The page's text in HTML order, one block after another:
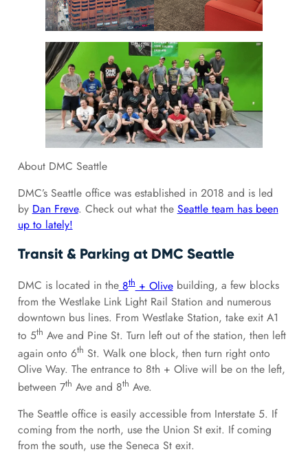
About DMC Seattle
DMC’s Seattle office was established in 2018 and is led
by Dan Freve. Check out what the Seattle team has been
up to lately!
Transit & Parking at DMC Seattle
DMC is located in the8th+ Olivebuilding, a few blocks
from the Westlake Link Light Rail Station and numerous
downtown bus lines. From Westlake Station, take exit A1
to 5th Ave and Pine St. Turn left out of the station, then left
again onto 6th St. Walk one block, then turn right onto
Olive Way. The entrance to 8th + Olive will be on the left,
between 7th Ave and 8th Ave.
The Seattle office is easily accessible from Interstate 5. If
coming from the north, use the Union St exit. If coming
from the south, use the Seneca St exit.